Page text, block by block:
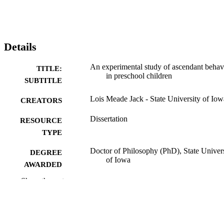
Details
TITLE:
SUBTITLE
An experimental study of ascendant
in preschool children
CREATORS Lois Meade Jack - State University of
RESOURCE
TYPE
Dissertation
DEGREE
AWARDED
Doctor of Philosophy (PhD), State
of Iowa
Show the rest